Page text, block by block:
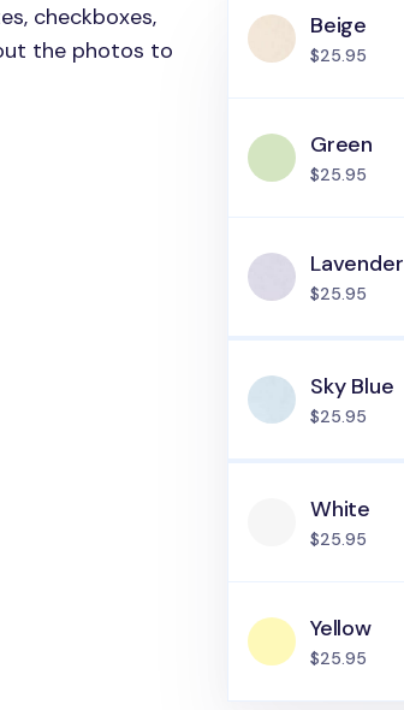
checkboxes,
the photos to
Beige
$25.95
Green
$25.95
Lavender
$25.95
Sky Blue
$25.95
White
$25.95
Yellow
$25.95